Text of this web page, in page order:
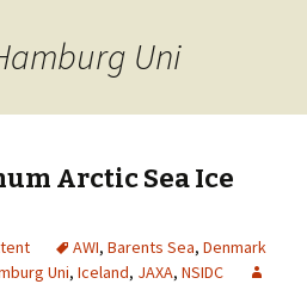
Uni
Arctic Sea Ice
AWI, Barents Sea, Denmark
Uni, Iceland, JAXA, NSIDC